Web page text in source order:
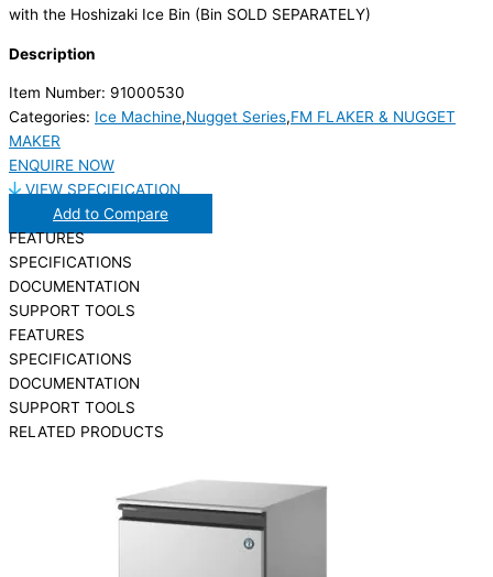
with the Hoshizaki Ice Bin (Bin SOLD SEPARATELY)
Description
Item Number: 91000530
Categories: Ice Machine,Nugget Series,FM FLAKER & NUGGET
MAKER
ENQUIRE NOW
VIEW SPECIFICATION
Add to Compare
FEATURES
SPECIFICATIONS
DOCUMENTATION
SUPPORT TOOLS
FEATURES
SPECIFICATIONS
DOCUMENTATION
SUPPORT TOOLS
RELATED PRODUCTS